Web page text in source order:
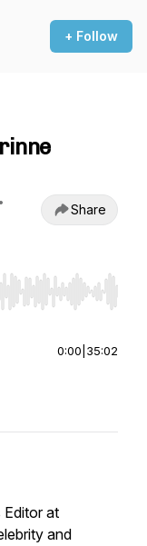
+ Follow
•
Share
End to jump
0:00 35:02
Editor at
and